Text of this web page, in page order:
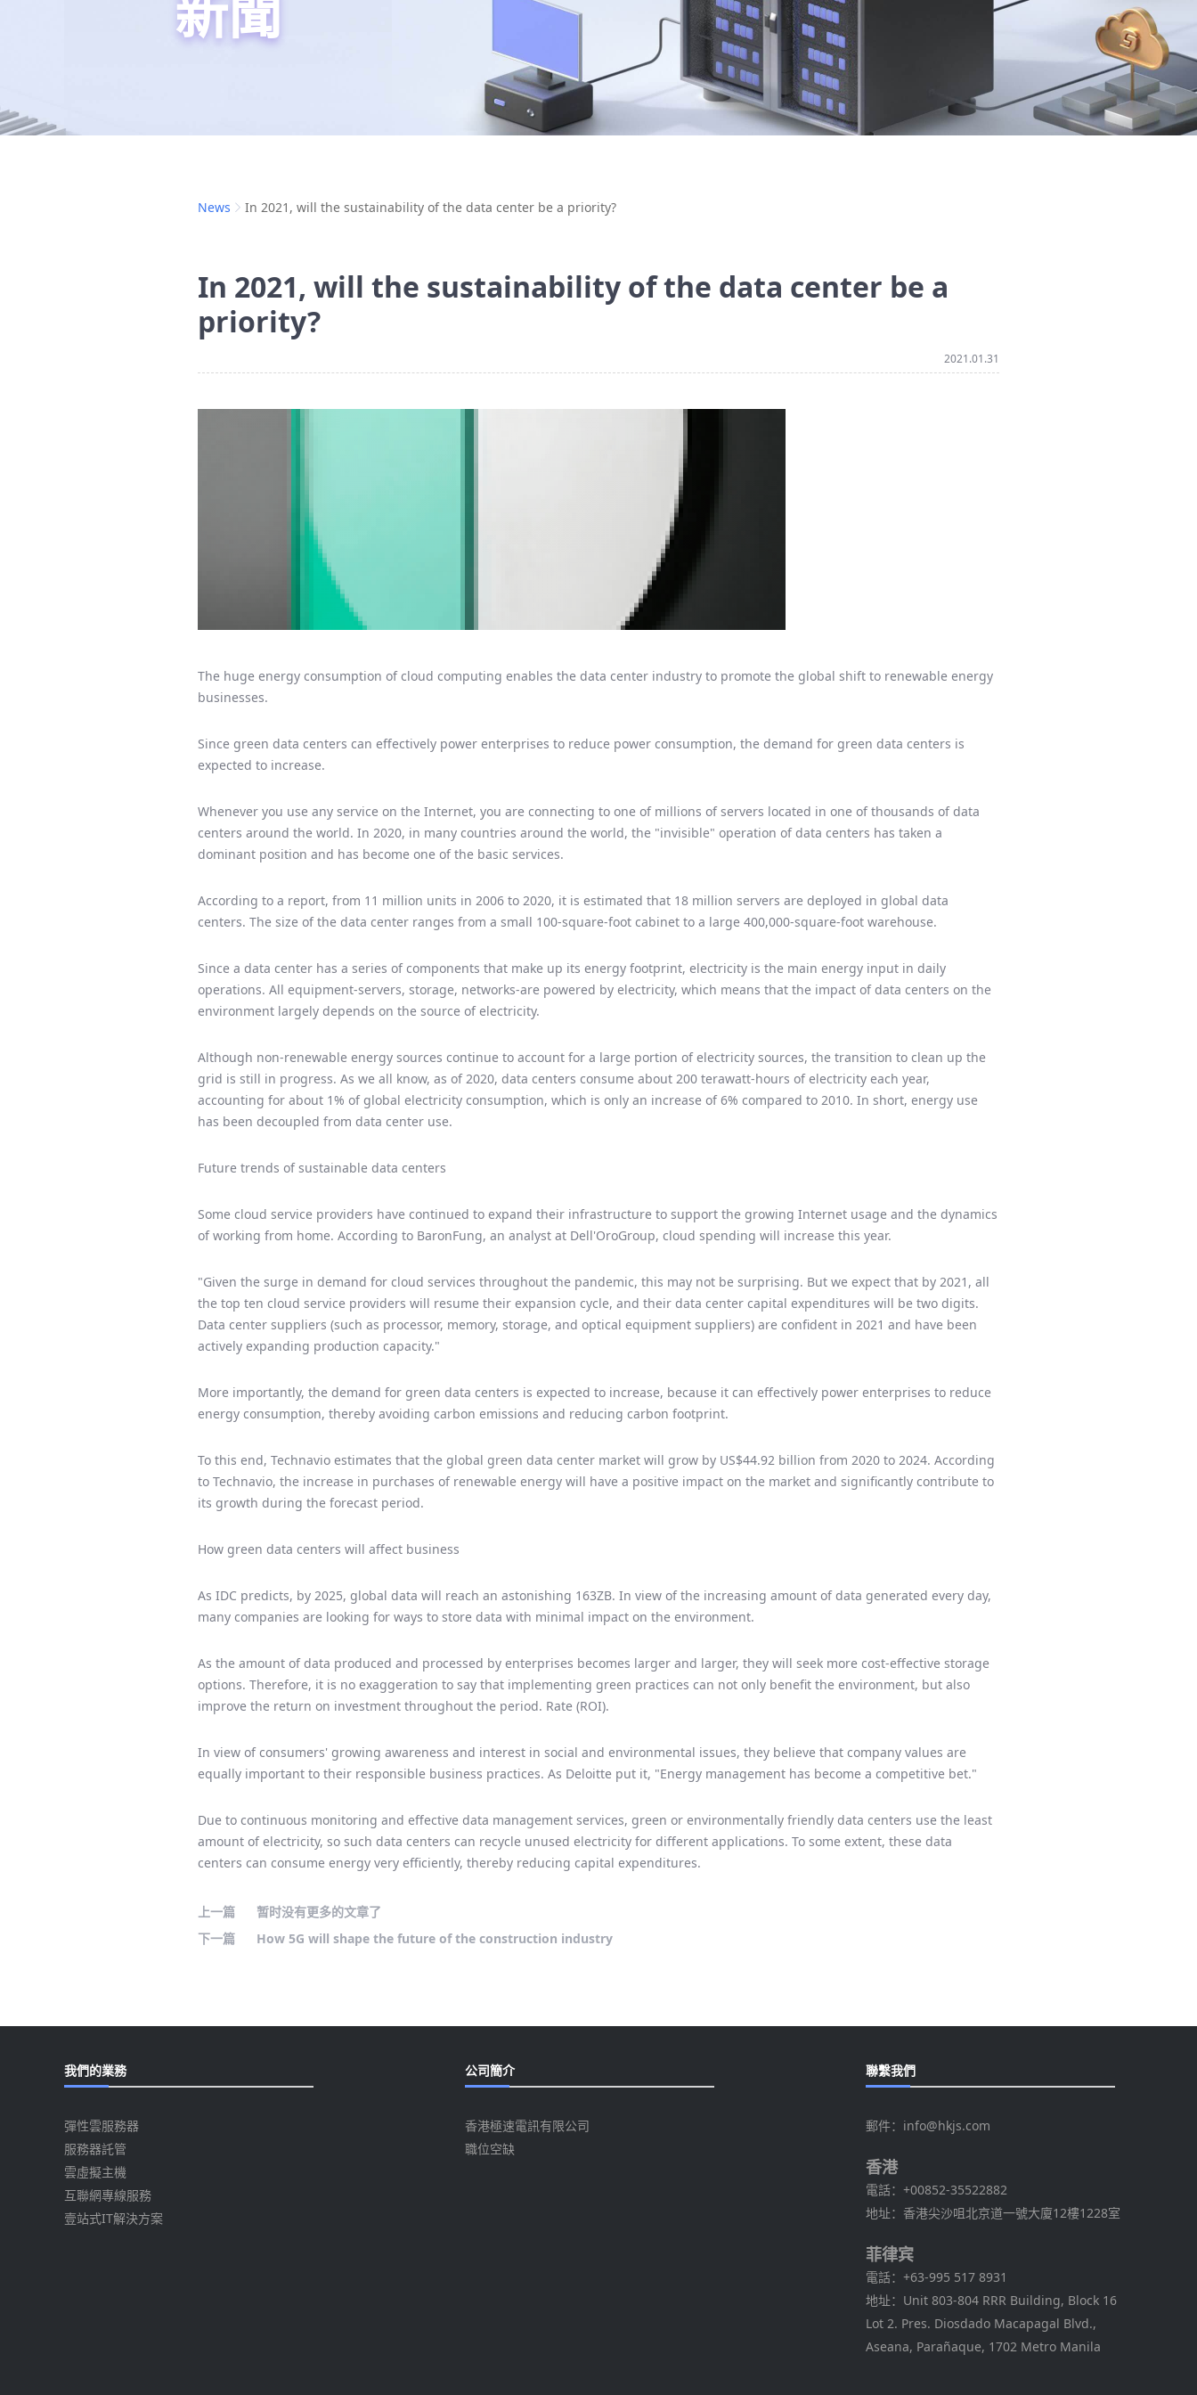
News In 2021, will the sustainability of the data center be a priority?
In 2021, will the sustainability of the data center be a
priority?
The huge energy consumption of cloud computing enables the data center industry to promote the global shift to renewable energy
businesses.
Since green data centers can effectively power enterprises to reduce power consumption, the demand for green data centers is
expected to increase.
Whenever you use any service on the Internet, you are connecting to one of millions of servers located in one of thousands of data
centers around the world. In 2020, in many countries around the world, the "invisible" operation of data centers has taken a
dominant position and has become one of the basic services.
According to a report, from 11 million units in 2006 to 2020, it is estimated that 18 million servers are deployed in global data
centers. The size of the data center ranges from a small 100-square-foot cabinet to a large 400,000-square-foot warehouse.
Since a data center has a series of components that make up its energy footprint, electricity is the main energy input in daily
operations. All equipment-servers, storage, networks-are powered by electricity, which means that the impact of data centers on the
environment largely depends on the source of electricity.
Although non-renewable energy sources continue to account for a large portion of electricity sources, the transition to clean up the
grid is still in progress. As we all know, as of 2020, data centers consume about 200 terawatt-hours of electricity each year,
accounting for about 1% of global electricity consumption, which is only an increase of 6% compared to 2010. In short, energy use
has been decoupled from data center use.
Future trends of sustainable data centers
Some cloud service providers have continued to expand their infrastructure to support the growing Internet usage and the dynamics
of working from home. According to BaronFung, an analyst at Dell'OroGroup, cloud spending will increase this year.
"Given the surge in demand for cloud services throughout the pandemic, this may not be surprising. But we expect that by 2021, all
the top ten cloud service providers will resume their expansion cycle, and their data center capital expenditures will be two digits.
Data center suppliers (such as processor, memory, storage, and optical equipment suppliers) are confident in 2021 and have been
actively expanding production capacity."
More importantly, the demand for green data centers is expected to increase, because it can effectively power enterprises to reduce
energy consumption, thereby avoiding carbon emissions and reducing carbon footprint.
To this end, Technavio estimates that the global green data center market will grow by US$44.92 billion from 2020 to 2024. According
to Technavio, the increase in purchases of renewable energy will have a positive impact on the market and significantly contribute to
its growth during the forecast period.
How green data centers will affect business
As IDC predicts, by 2025, global data will reach an astonishing 163ZB. In view of the increasing amount of data generated every day,
many companies are looking for ways to store data with minimal impact on the environment.
As the amount of data produced and processed by enterprises becomes larger and larger, they will seek more cost-effective storage
options. Therefore, it is no exaggeration to say that implementing green practices can not only benefit the environment, but also
improve the return on investment throughout the period. Rate (ROI).
In view of consumers' growing awareness and interest in social and environmental issues, they believe that company values are
equally important to their responsible business practices. As Deloitte put it, "Energy management has become a competitive bet."
Due to continuous monitoring and effective data management services, green or environmentally friendly data centers use the least
amount of electricity, so such data centers can recycle unused electricity for different applications. To some extent, these data
centers can consume energy very efficiently, thereby reducing capital expenditures.
上一篇
暂时没有更多的文章了
下一篇
How 5G will shape the future of the construction industry
我們的業務
彈性雲服務器
服務器託管
雲虛擬主機
互聯網專線服務
壹站式IT解決方案
公司簡介
香港極速電訊有限公司
職位空缺
聯繫我們
郵件： info@hkjs.com
香港
電話： +00852-35522882
地址：香港尖沙咀北京道一號大廈12樓1228室
菲律宾
電話： +63-995 517 8931
地址：Unit 803-804 RRR Building, Block 16
Lot 2. Pres. Diosdado Macapagal Blvd.,
Aseana, Parañaque, 1702 Metro Manila